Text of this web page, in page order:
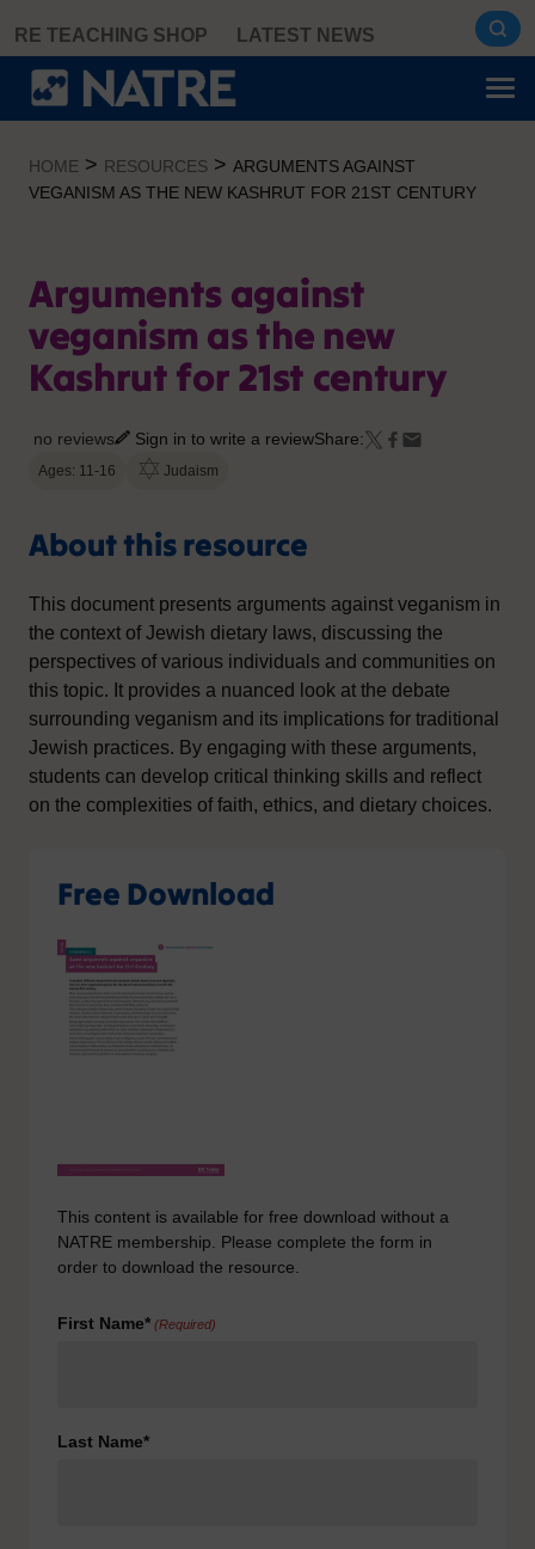
content
RE TEACHING SHOP LATEST NEWS
HOME > RESOURCES > ARGUMENTS AGAINST
VEGANISM AS THE NEW KASHRUT FOR 21ST CENTURY
Arguments against
veganism as the new
Kashrut for 21st century
no reviews Sign in to write a reviewShare:
Ages: 11-16 Judaism
About this resource
This document presents arguments against veganism in
the context of Jewish dietary laws, discussing the
perspectives of various individuals and communities on
this topic. It provides a nuanced look at the debate
surrounding veganism and its implications for traditional
Jewish practices. By engaging with these arguments,
students can develop critical thinking skills and reflect
on the complexities of faith, ethics, and dietary choices.
Free Download
This content is available for free download without a
NATRE membership. Please complete the form in
order to download the resource.
First Name* (Required)
Last Name*